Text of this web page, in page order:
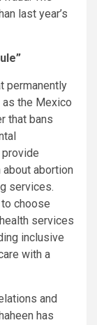
last year’s
permanently
as the Mexico
that bans
abortion
services.
choose
services
inclusive
with a
and
has